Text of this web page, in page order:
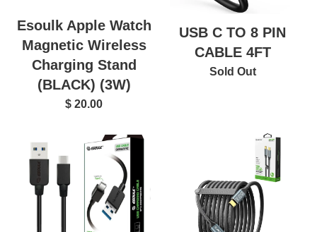
Esoulk Apple Watch
Magnetic Wireless
Charging Stand
(BLACK) (3W)
$ 20.00
USB C TO 8 PIN
CABLE 4FT
Sold Out